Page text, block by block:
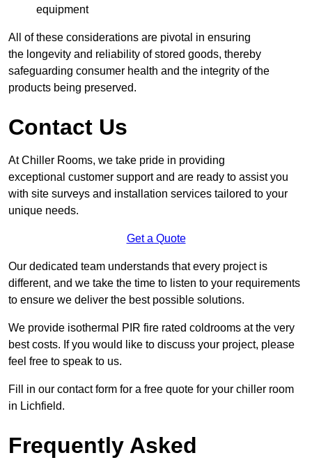
equipment
All of these considerations are pivotal in ensuring
the longevity and reliability of stored goods, thereby
safeguarding consumer health and the integrity of the
products being preserved.
Contact Us
At Chiller Rooms, we take pride in providing
exceptional customer support and are ready to assist you
with site surveys and installation services tailored to your
unique needs.
Get a Quote
Our dedicated team understands that every project is
different, and we take the time to listen to your requirements
to ensure we deliver the best possible solutions.
We provide isothermal PIR fire rated coldrooms at the very
best costs. If you would like to discuss your project, please
feel free to speak to us.
Fill in our contact form for a free quote for your chiller room
in Lichfield.
Frequently Asked